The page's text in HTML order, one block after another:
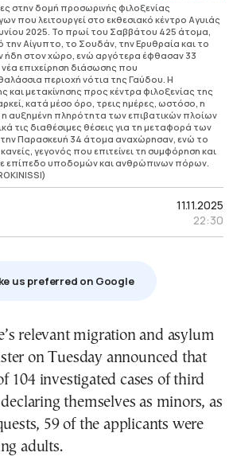
στην δομή προσωρινής φιλοξενίας
που λειτουργεί στο εκθεσιακό κέντρο Αγυιάς
2025. Το πρωί του Σαββάτου 425 άτομα,
Αίγυπτο, το Σουδάν, την Ερυθραία και το
ήδη στον χώρο, ενώ αργότερα έφθασαν 33
επιχείρηση διάσωσης που
περιοχή νότια της Γαύδου. Η
και μετακίνησης προς κέντρα φιλοξενίας της
κατά μέσο όρο, τρεις ημέρες, ωστόσο, η
η αυξημένη πληρότητα των επιβατικών πλοίων
τις διαθέσιμες θέσεις για τη μεταφορά των
την Παρασκευή 34 άτομα αναχώρησαν, ενώ το
γεγονός που επιτείνει τη συμφόρηση και
επίπεδο υποδομών και ανθρώπινων πόρων.
11.11.2025
22:30
us preferred on Google
on Tuesday announced that
104 investigated cases of third
themselves as minors, as
59 of the applicants were
adults.